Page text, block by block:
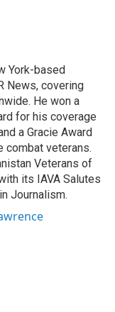
York-based
News, covering
He won a
for his coverage
a Gracie Award
combat veterans.
Veterans of
its IAVA Salutes
Journalism.